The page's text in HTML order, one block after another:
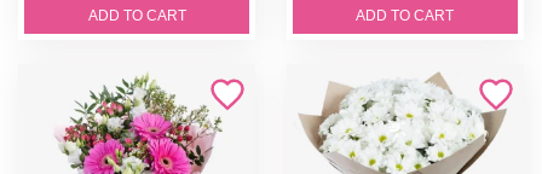
ADD TO CART ADD TO CART